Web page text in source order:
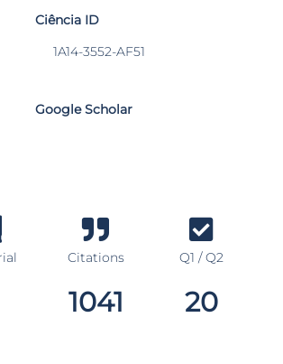
Ciência ID
1A14-3552-AF51
Google Scholar
Citations
1041
Q1 / Q2
20